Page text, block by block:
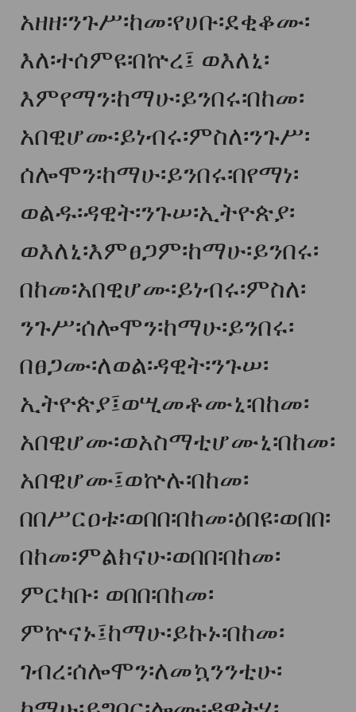
አዘዘ፡ንጉሥ፡ከመ፡የሀቡ፡ደቂቆሙ፡
እለ፡ተሰምዩ፡በኵረ፤ ወእለኒ፡
እምየማን፡ከማሁ፡ይንበሩ፡በከመ፡
አበዊሆሙ፡ይነብሩ፡ምስለ፡ንጉሥ፡
ሰሎሞን፡ከማሁ፡ይንበሩ፡በየማነ፡
ወልዱ፡ዳዊት፡ንጉሠ፡ኢትዮጵያ፡
ወእለኒ፡እምፀጋም፡ከማሁ፡ይንበሩ፡
በከመ፡አበዊሆሙ፡ይነብሩ፡ምስለ፡
ንጉሥ፡ሰሎሞን፡ከማሁ፡ይንበሩ፡
በፀጋሙ፡ለወል፡ዳዊት፡ንጉሠ፡
ኢትዮጵያ፤ወሢመቶሙኒ፡በከመ፡
አበዊሆሙ፡ወአስማቲሆሙኒ፡በከመ፡
አበዊሆሙ፤ወኵሉ፡በከመ፡
በበሥርዐቱ፡ወበበ፡በከመ፡ዕበዩ፡ወበበ፡
በከመ፡ምልክናሁ፡ወበበ፡በከመ፡
ምርካቡ፡ ወበበ፡በከመ፡
ምኵናኑ፤ከማሁ፡ይኩኑ፡በከመ፡
ገብረ፡ሰሎሞን፡ለመኳንንቲሁ፡